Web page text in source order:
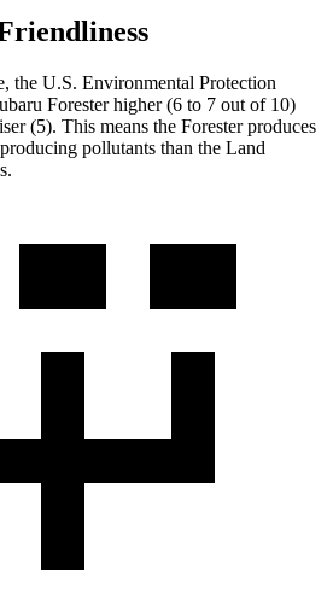
, the U.S. Environmental Protection
Forester higher (6 to 7 out of 10)
(5). This means the Forester produces
pollutants than the Land